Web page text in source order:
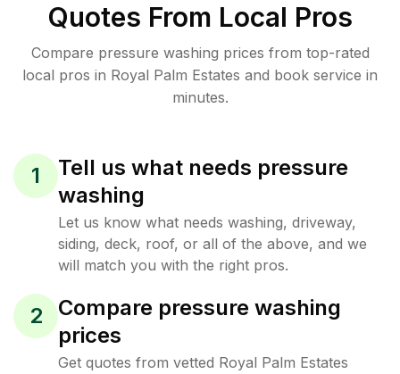
Quotes From Local Pros
Compare pressure washing prices from top-rated
local pros in Royal Palm Estates and book service in
minutes.
1
Tell us what needs pressure
washing
Let us know what needs washing, driveway,
siding, deck, roof, or all of the above, and we
will match you with the right pros.
2
Compare pressure washing
prices
Get quotes from vetted Royal Palm Estates